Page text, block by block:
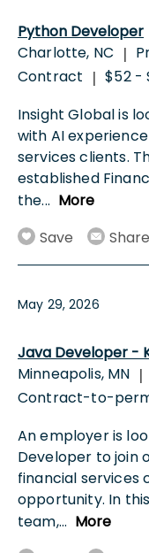
Python Developer
Charlotte, NC |
Contract | $52 -
Insight Global is
with AI
services clients.
established
the... More
Save
Share
May 29, 2026
Java Developer -
Minneapolis, MN |
Contract-to-
An employer is
Developer to join
financial
opportunity. In
team,... More